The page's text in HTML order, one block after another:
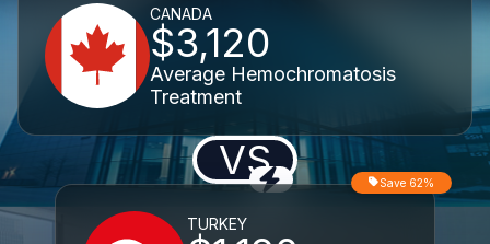
CANADA
$3,120
Average Hemochromatosis
Treatment
VS
TURKEY
Save 62%